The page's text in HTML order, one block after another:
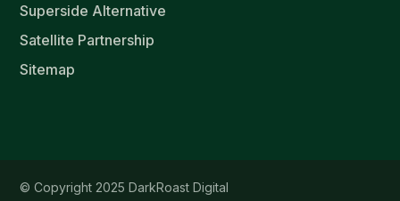
Superside Alternative
Satellite Partnership
Sitemap
© Copyright 2025 DarkRoast Digital